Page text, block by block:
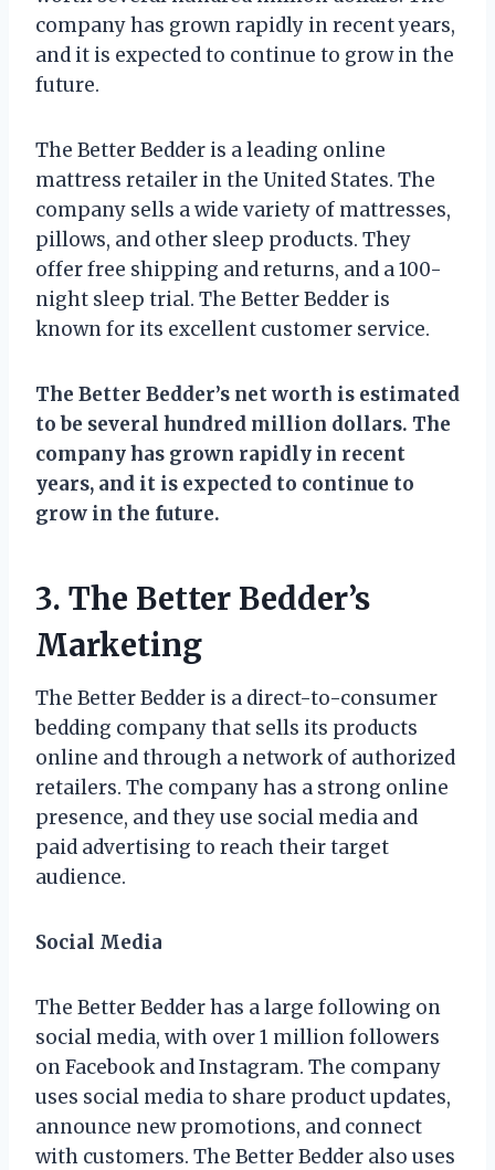
company has grown rapidly in recent years,
and it is expected to continue to grow in the
future.
The Better Bedder is a leading online
mattress retailer in the United States. The
company sells a wide variety of mattresses,
pillows, and other sleep products. They
offer free shipping and returns, and a 100-
night sleep trial. The Better Bedder is
known for its excellent customer service.
The Better Bedder’s net worth is estimated
to be several hundred million dollars. The
company has grown rapidly in recent
years, and it is expected to continue to
grow in the future.
3. The Better Bedder’s
Marketing
The Better Bedder is a direct-to-consumer
bedding company that sells its products
online and through a network of authorized
retailers. The company has a strong online
presence, and they use social media and
paid advertising to reach their target
audience.
Social Media
The Better Bedder has a large following on
social media, with over 1 million followers
on Facebook and Instagram. The company
uses social media to share product updates,
announce new promotions, and connect
with customers. The Better Bedder also uses